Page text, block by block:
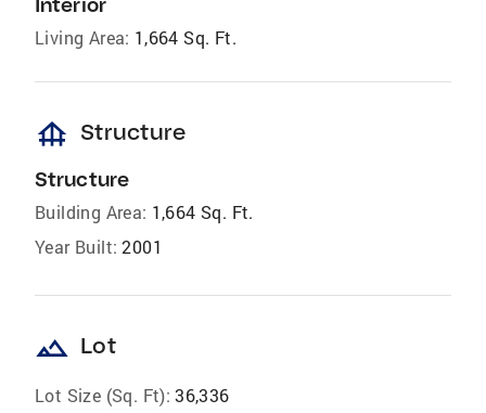
Living Area: 1,664 Sq. Ft.
foundation Structure
Structure
Building Area: 1,664 Sq. Ft.
Year Built: 2001
landscape Lot
Lot Size (Sq. Ft): 36,336